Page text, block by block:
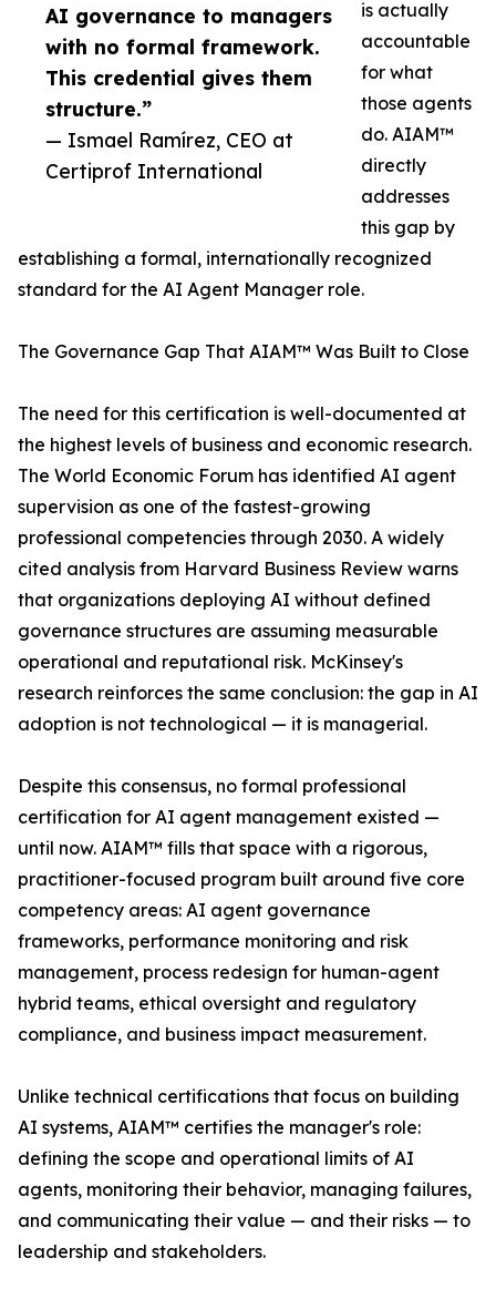
AI governance to managers
with no formal framework.
This credential gives them
structure.”
— Ismael Ramírez, CEO at
Certiprof International
is actually
accountable
for what
those agents
do. AIAM™
directly
addresses
this gap by
establishing a formal, internationally recognized
standard for the AI Agent Manager role.
The Governance Gap That AIAM™ Was Built to Close
The need for this certification is well-documented at
the highest levels of business and economic research.
The World Economic Forum has identified AI agent
supervision as one of the fastest-growing
professional competencies through 2030. A widely
cited analysis from Harvard Business Review warns
that organizations deploying AI without defined
governance structures are assuming measurable
operational and reputational risk. McKinsey's
research reinforces the same conclusion: the gap in AI
adoption is not technological — it is managerial.
Despite this consensus, no formal professional
certification for AI agent management existed —
until now. AIAM™ fills that space with a rigorous,
practitioner-focused program built around five core
competency areas: AI agent governance
frameworks, performance monitoring and risk
management, process redesign for human-agent
hybrid teams, ethical oversight and regulatory
compliance, and business impact measurement.
Unlike technical certifications that focus on building
AI systems, AIAM™ certifies the manager's role:
defining the scope and operational limits of AI
agents, monitoring their behavior, managing failures,
and communicating their value — and their risks — to
leadership and stakeholders.